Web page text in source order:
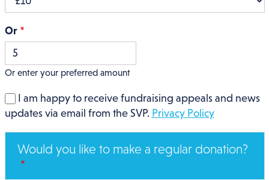
Or
Or enter your preferred amount
I am happy to receive fundraising appeals and news
updates via email from the SVP. Privacy Policy
Would you like to make a regular donation?